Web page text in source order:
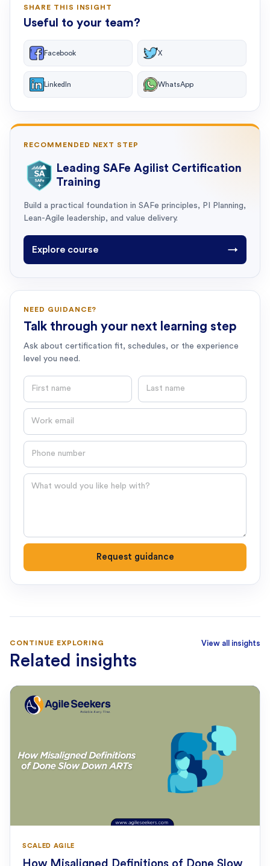
SHARE THIS INSIGHT
Useful to your team?
Facebook X
LinkedIn WhatsApp
RECOMMENDED NEXT STEP
Leading SAFe Agilist Certification
Training
Build a practical foundation in SAFe principles, PI Planning,
Lean-Agile leadership, and value delivery.
Explore course →
NEED GUIDANCE?
Talk through your next learning step
Ask about certification fit, schedules, or the experience
level you need.
First name Last name
Email
Phone number
Question
Request guidance
CONTINUE EXPLORING
Related insights
View all insights
SCALED AGILE